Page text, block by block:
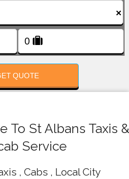
×
QUOTE
To St Albans Taxis &
Service
, Cabs , Local City